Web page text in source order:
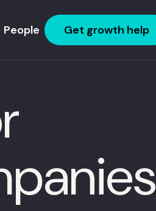
People Get growth help